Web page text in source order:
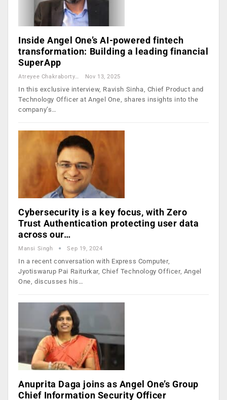
Inside Angel One’s AI-powered fintech
transformation: Building a leading financial
SuperApp
Nov 13, 2025
In this exclusive interview, Ravish Sinha, Chief Product and
Technology Officer at Angel One, shares insights into the
company’s…
Cybersecurity is a key focus, with Zero
Trust Authentication protecting user data
across our…
Mansi Singh Sep 19, 2024
In a recent conversation with Express Computer,
Jyotiswarup Pai Raiturkar, Chief Technology Officer, Angel
One, discusses his…
Anuprita Daga joins as Angel One’s Group
Chief Information Security Officer